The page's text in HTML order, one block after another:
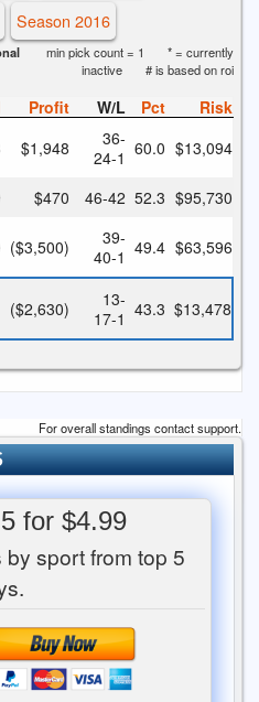
Season 2016
min pick count = 1
* = currently
inactive
# is based on roi
Profit W/L Pct
Risk
$1,948 36-
24-1 60.0 $13,094
$470 46-42 52.3 $95,730
($3,500) 39-
40-1 49.4 $63,596
($2,630) 13-
17-1 43.3 $13,478
For overall standings contact support.
for $4.99
sport from top 5